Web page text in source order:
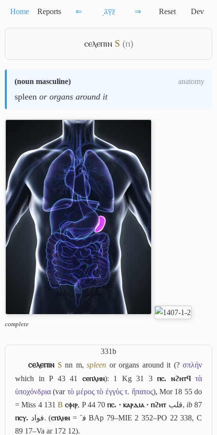
Home Reports ⇐ ͵ⲁ̅ⲩ̅ⲍ̅ ⇒ Reset Dev
ⲥⲉⲗⲉⲡⲓⲛ S (ⲡ)
(noun masculine) anatomy
spleen or organs around it
complete
331b
ⲥⲉⲗⲉⲡⲓⲛ S nn m,spleen or organs around it (?σπλήν
which in P 43 41 ⲥⲉⲡⲗⲏⲛ): 1 Kg 31 3 ⲡⲥ. ⲛϩⲏⲧϥ τὰ
ὑποχόνδρια (var τὸ μέρος τὸ ἐγγὺς τ. ἥπατος), Mor 18 55 do
= Miss 4 131 B ⲥⲫⲓⲣ, P 44 70ⲡⲥ. · ⲕⲁⲣⲇⲓⲁ · ⲡϩⲏⲧ قلب, ib87
ⲡⲥⲩ. فواد. (ⲥⲡⲗⲏⲛ= ﻓﹶ BAp 79–MIE 2 352–PO 22 338, C
89 17–Va ar 172 12).